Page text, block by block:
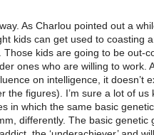
As Charlou pointed out a
kids can get used to coasting
kids are going to be out-
ones who are willing to work.
on intelligence, it doesn’t
the figures). I’m sure a lot of us
in which the same basic genetic
differently. The basic genetic